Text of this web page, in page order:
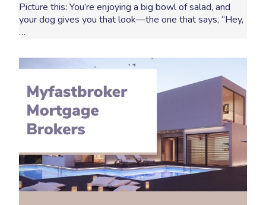
Picture this: You’re enjoying a big bowl of salad, and
your dog gives you that look—the one that says, “Hey,
…